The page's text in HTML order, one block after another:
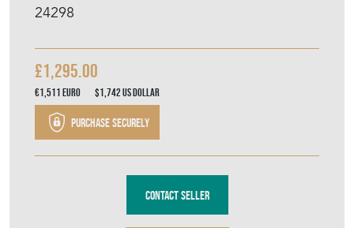
24298
£1,295.00
€1,511Euro $1,742US Dollar
Purchase securely
Contact Seller